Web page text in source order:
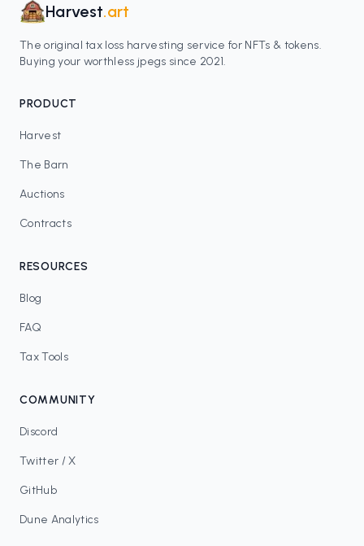
Harvest.art
The original tax loss harvesting service for NFTs & tokens.
Buying your worthless jpegs since 2021.
PRODUCT
Harvest
The Barn
Auctions
Contracts
RESOURCES
Blog
FAQ
Tax Tools
COMMUNITY
Discord
Twitter / X
GitHub
Dune Analytics